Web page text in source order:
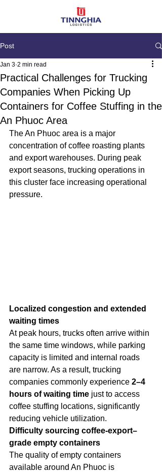
Post
Practical Challenges for Trucking
Companies When Picking Up
Containers for Coffee Stuffing in the
An Phuoc Area
Jan 3 2 min read
The An Phuoc area is a major
concentration of coffee roasting plants
and export warehouses. During peak
export seasons, trucking operations in
this cluster face increasing operational
pressure.
Localized congestion and extended
waiting times
At peak hours, trucks often arrive within
the same time windows, while parking
capacity is limited and internal roads
are narrow. As a result, trucking
companies commonly experience 2–4
hours of waiting time just to access
coffee stuffing locations, significantly
reducing vehicle utilization.
Difficulty sourcing coffee-export–
grade empty containers
The quality of empty containers
available around An Phuoc is